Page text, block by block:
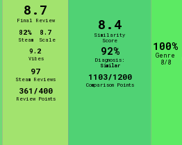
8.7
Final Review
82%
Steam
8.7
Scale
9.2
Vibes
97
Steam Reviews
361/400
Review Points
8.4
Similarity
Score
92%
Diagnosis:
Similar
1103/1200
Comparison Points
100%
Genre
8/8